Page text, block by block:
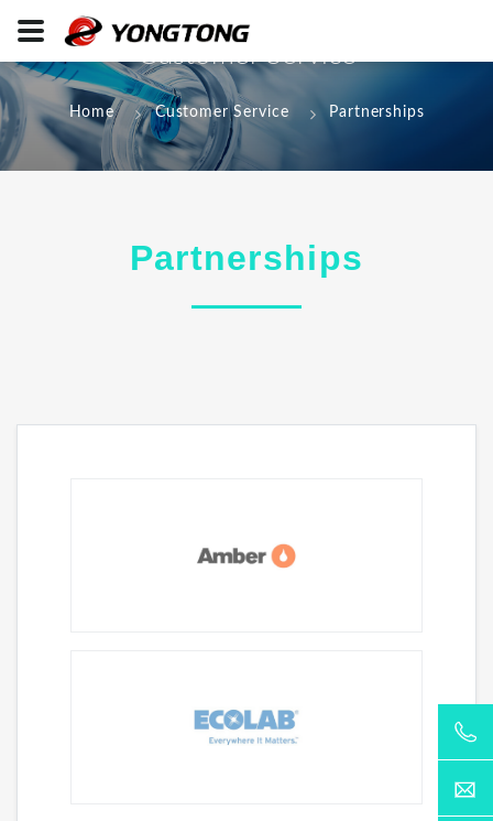
Customer Service
Home Customer Service Partnerships
Partnerships